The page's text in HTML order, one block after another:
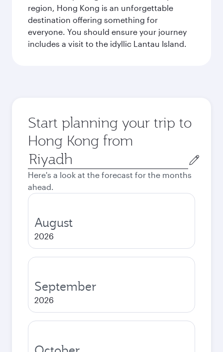
region, Hong Kong is an unforgettable
destination offering something for
everyone. You should ensure your journey
includes a visit to the idyllic Lantau Island.
Start planning your trip to
Hong Kong from
Origin
city
Here's a look at the forecast for the months
ahead.
August
2026
September
2026